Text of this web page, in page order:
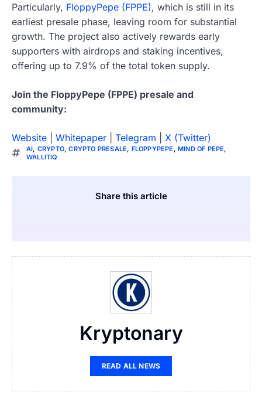
Particularly, FloppyPepe (FPPE), which is still in its
earliest presale phase, leaving room for substantial
growth. The project also actively rewards early
supporters with airdrops and staking incentives,
offering up to 7.9% of the total token supply.
Join the FloppyPepe (FPPE) presale and
community:
Website Whitepaper Telegram X (Twitter)
AI, CRYPTO,CRYPTO PRESALE, FLOPPYPEPE ,MIND OF PEPE,
WALLITIQ
Share this article
Kryptonary
READ ALL NEWS